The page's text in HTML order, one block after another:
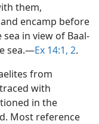
them,
encamp before
in view of Baal-
sea.​—Ex 14:1, 2.
from
with
in the
Most reference